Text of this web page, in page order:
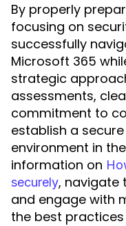
By properly
focusing on
successfully
Microsoft 365
strategic
assessments,
commitment to
establish a
environment in
information on
securely, navigate
and engage with
the best